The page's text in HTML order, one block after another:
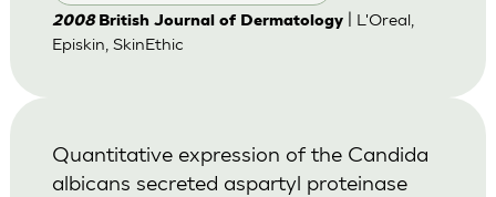
2008 British Journal of Dermatology| L'Oreal,
Episkin, SkinEthic
Quantitative expression of the Candida
albicans secreted aspartyl proteinase